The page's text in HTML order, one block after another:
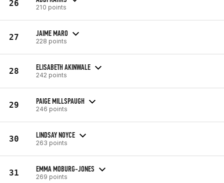
26 210 points
27 JAIME MARO
228 points
28 ELISABETH AKINWALE
242 points
29 PAIGE MILLSPAUGH
246 points
30 LINDSAY NOYCE
263 points
31 EMMA MOBURG-JONES
269 points